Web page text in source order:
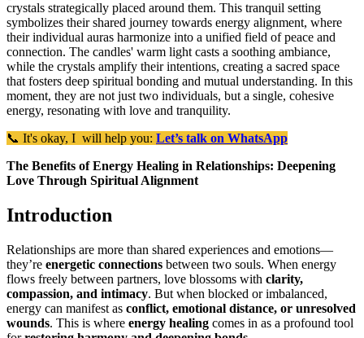
crystals strategically placed around them. This tranquil setting
symbolizes their shared journey towards energy alignment, where
their individual auras harmonize into a unified field of peace and
connection. The candles' warm light casts a soothing ambiance,
while the crystals amplify their intentions, creating a sacred space
that fosters deep spiritual bonding and mutual understanding. In this
moment, they are not just two individuals, but a single, cohesive
energy, resonating with love and tranquility.
📞 It's okay, I will help you: Let’s talk on WhatsApp
The Benefits of Energy Healing in Relationships: Deepening
Love Through Spiritual Alignment
Introduction
Relationships are more than shared experiences and emotions—
they’re energetic connections between two souls. When energy
flows freely between partners, love blossoms with clarity,
compassion, and intimacy. But when blocked or imbalanced,
energy can manifest as conflict, emotional distance, or unresolved
wounds. This is where energy healing comes in as a profound tool